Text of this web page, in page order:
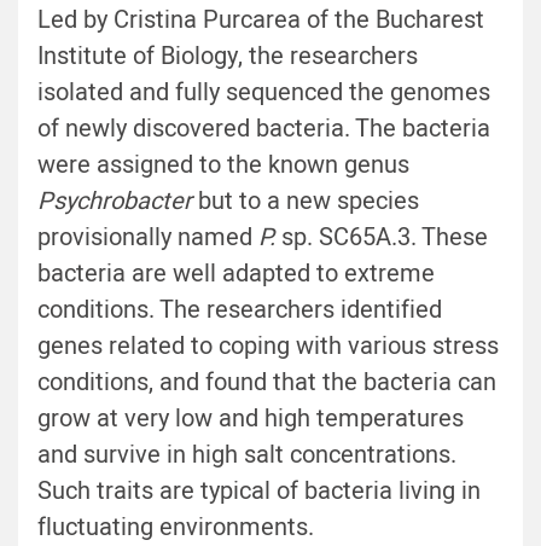
Led by Cristina Purcarea of the Bucharest
Institute of Biology, the researchers
isolated and fully sequenced the genomes
of newly discovered bacteria. The bacteria
were assigned to the known genus
Psychrobacterbut to a new species
provisionally named P.sp. SC65A.3. These
bacteria are well adapted to extreme
conditions. The researchers identified
genes related to coping with various stress
conditions, and found that the bacteria can
grow at very low and high temperatures
and survive in high salt concentrations.
Such traits are typical of bacteria living in
fluctuating environments.